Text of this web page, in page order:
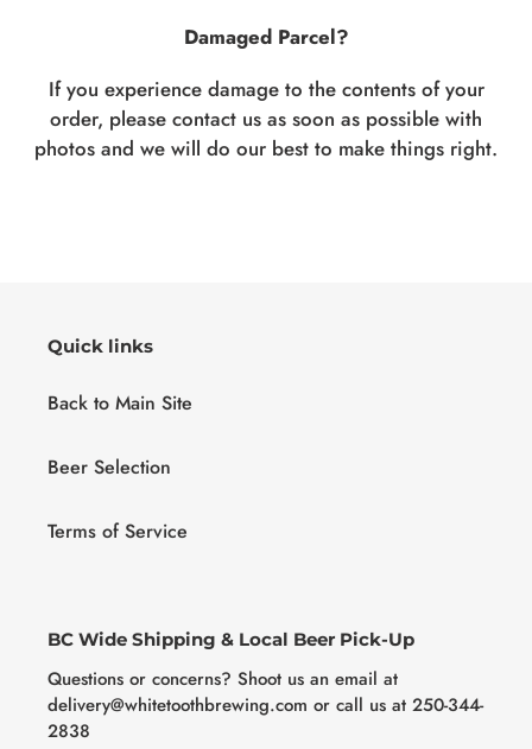
Damaged Parcel?
If you experience damage to the contents of your
order, please contact us as soon as possible with
photos and we will do our best to make things right.
Quick links
Back to Main Site
Beer Selection
Terms of Service
BC Wide Shipping & Local Beer Pick-Up
Questions or concerns? Shoot us an email at
delivery@whitetoothbrewing.com or call us at 250-344-
2838